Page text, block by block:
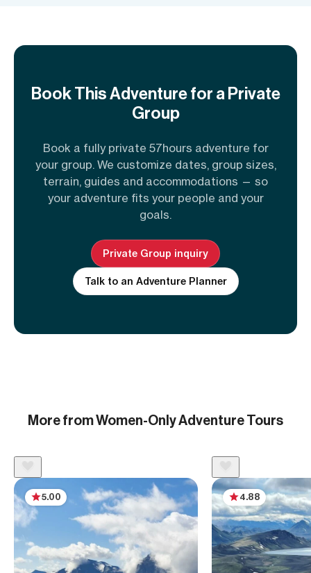
Book This Adventure for a Private
Group
Book a fully private 57hours adventure for
your group. We customize dates, group sizes,
terrain, guides and accommodations — so
your adventure fits your people and your
goals.
Private Group inquiry
Talk to an Adventure Planner
More from Women-Only Adventure Tours
5.00 4.88